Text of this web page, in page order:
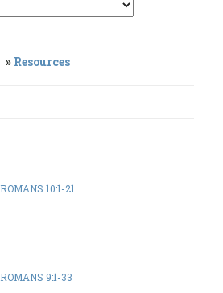
Resources
ROMANS 10:1-21
ROMANS 9:1-33